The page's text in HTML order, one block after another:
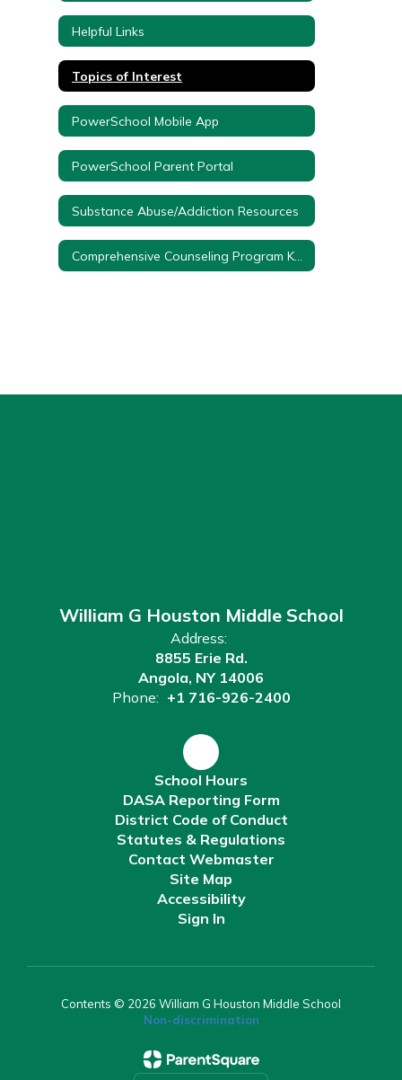
Helpful Links
Topics of Interest
PowerSchool Mobile App
PowerSchool Parent Portal
Substance Abuse/Addiction Resources
William G Houston Middle School
Address:
8855 Erie Rd.
Angola, NY 14006
Phone: +1 716-926-2400
School Hours
DASA Reporting Form
District Code of Conduct
Statutes & Regulations
Contact Webmaster
Site Map
Accessibility
Sign In
Contents © 2026 William G Houston Middle School
Non-discrimination